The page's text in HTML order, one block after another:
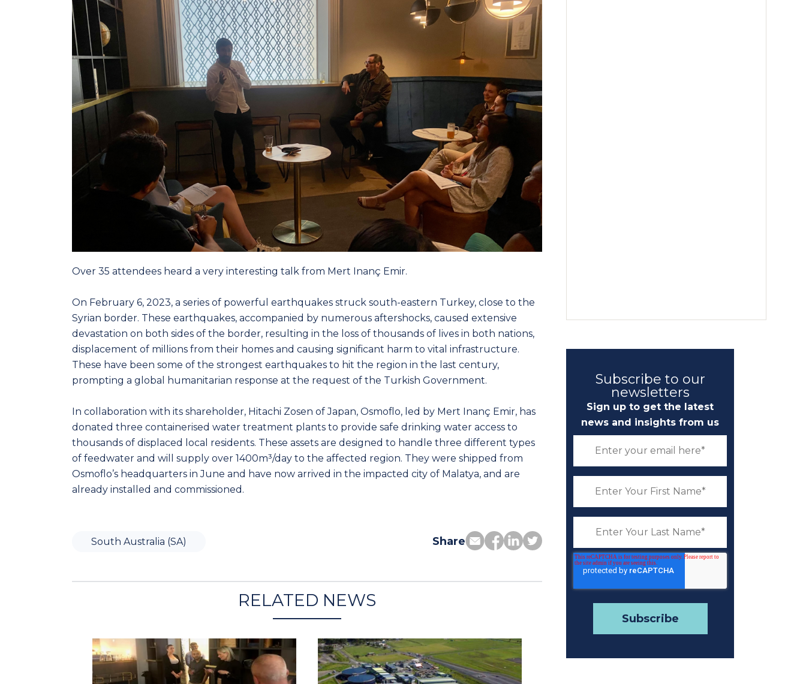
Over 35 attendees heard a very interesting talk from Mert Inanç Emir.
On February 6, 2023, a series of powerful earthquakes struck south-eastern Turkey, close to the
Syrian border. These earthquakes, accompanied by numerous aftershocks, caused extensive
devastation on both sides of the border, resulting in the loss of thousands of lives in both nations,
displacement of millions from their homes and causing significant harm to vital infrastructure.
These have been some of the strongest earthquakes to hit the region in the last century,
prompting a global humanitarian response at the request of the Turkish Government.
In collaboration with its shareholder, Hitachi Zosen of Japan, Osmoflo, led by Mert Inanç Emir, has
donated three containerised water treatment plants to provide safe drinking water access to
thousands of displaced local residents. These assets are designed to handle three different types
of feedwater and will supply over 1400m³/day to the affected region. They were shipped from
Osmoflo’s headquarters in June and have now arrived in the impacted city of Malatya, and are
already installed and commissioned.
South Australia (SA) Share
RELATED NEWS
Subscribe to our
newsletters
Sign up to get the latest
news and insights from us